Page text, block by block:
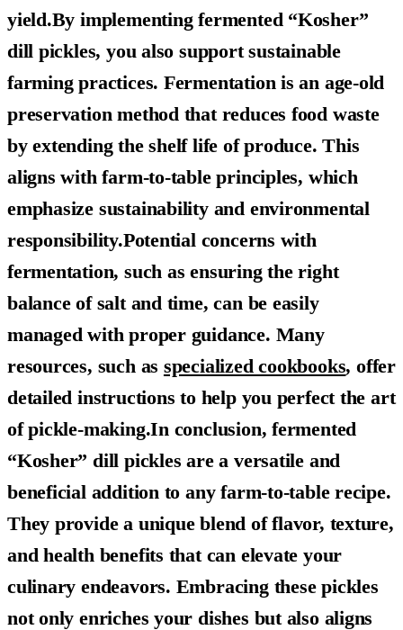
yield.By implementing fermented “Kosher”
dill pickles, you also support sustainable
farming practices. Fermentation is an age-old
preservation method that reduces food waste
by extending the shelf life of produce. This
aligns with farm-to-table principles, which
emphasize sustainability and environmental
responsibility.Potential concerns with
fermentation, such as ensuring the right
balance of salt and time, can be easily
managed with proper guidance. Many
resources, such as specialized cookbooks, offer
detailed instructions to help you perfect the art
of pickle-making.In conclusion, fermented
“Kosher” dill pickles are a versatile and
beneficial addition to any farm-to-table recipe.
They provide a unique blend of flavor, texture,
and health benefits that can elevate your
culinary endeavors. Embracing these pickles
not only enriches your dishes but also aligns